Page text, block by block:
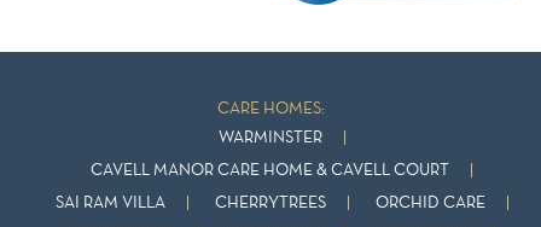
CARE HOMES:
WARMINSTER
CAVELL MANOR CARE HOME & CAVELL COURT
SAI RAM VILLA CHERRYTREES ORCHID CARE